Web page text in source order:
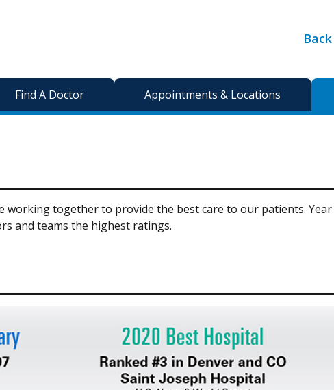
Find A Doctor Appointments & Locations
working together to provide the best care to our patients.
and teams the highest ratings.